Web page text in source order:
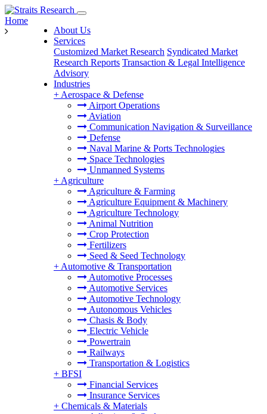
About Us
Services
Customized Market Research Syndicated Market
Research Reports Transaction & Legal Intelligence
Advisory
Industries
+ Aerospace & Defense
Airport Operations
Aviation
Communication Navigation & Surveillance
Defense
Naval Marine & Ports Technologies
Space Technologies
Unmanned Systems
+ Agriculture
Agriculture & Farming
Agriculture Equipment & Machinery
Agriculture Technology
Animal Nutrition
Crop Protection
Fertilizers
Seed & Seed Technology
+ Automotive & Transportation
Automotive Processes
Automotive Services
Automotive Technology
Autonomous Vehicles
Chasis & Body
Electric Vehicle
Powertrain
Railways
Transportation & Logistics
+ BFSI
Financial Services
Insurance Services
+ Chemicals & Materials
Home